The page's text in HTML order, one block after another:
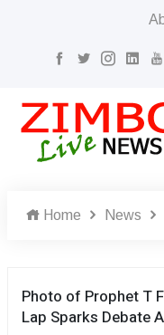
Home News
Photo of Prophet T
Lap Sparks Debate